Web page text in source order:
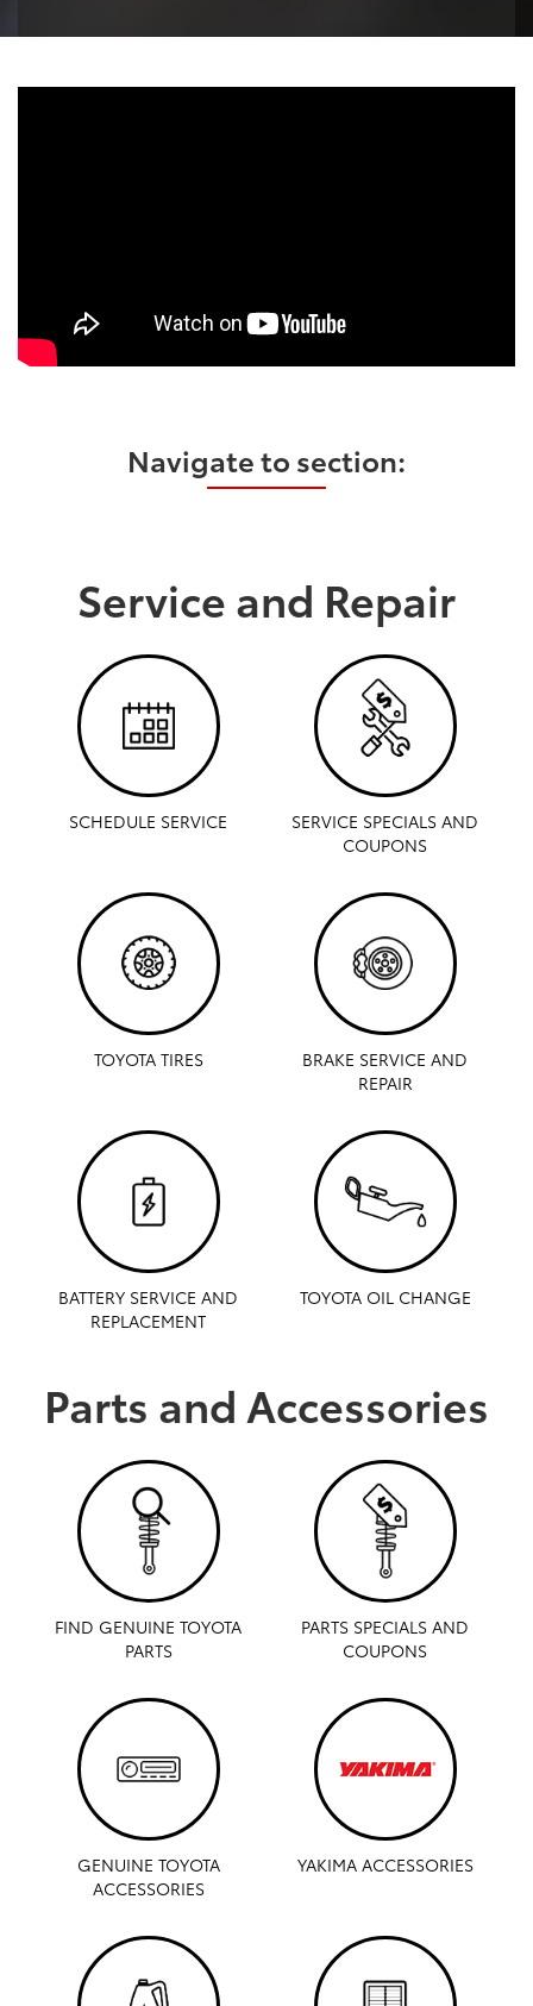
Navigate to section:
Service and Repair
SCHEDULE SERVICE
SERVICE SPECIALS AND
COUPONS
TOYOTA TIRES
BRAKE SERVICE AND
REPAIR
BATTERY SERVICE AND
REPLACEMENT
TOYOTA OIL CHANGE
Parts and Accessories
FIND GENUINE TOYOTA
PARTS
PARTS SPECIALS AND
COUPONS
GENUINE TOYOTA
ACCESSORIES
YAKIMA ACCESSORIES